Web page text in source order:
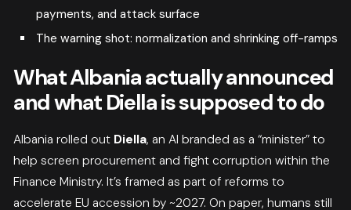
payments, and attack surface
The warning shot: normalization and shrinking off-ramps
What Albania actually announced
and what Diella is supposed to do
Albania rolled out Diella, an AI branded as a “minister” to
help screen procurement and fight corruption within the
Finance Ministry. It’s framed as part of reforms to
accelerate EU accession by ~2027. On paper, humans still